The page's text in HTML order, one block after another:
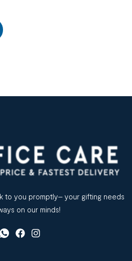
to you promptly– your gifting needs
on our minds!